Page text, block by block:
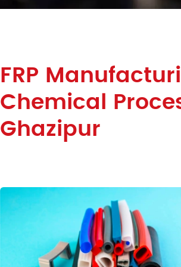
FRP
Chemical
Ghazipur